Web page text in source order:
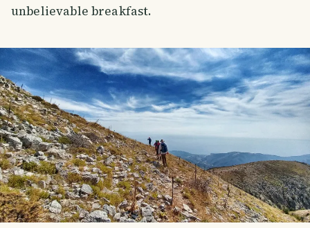
unbelievable breakfast.